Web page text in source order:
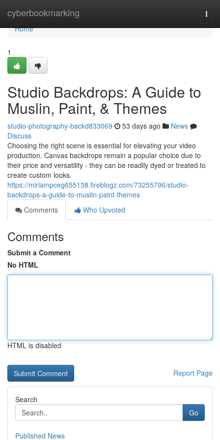
cyberbookmarking
Home
Home
1
Studio Backdrops: A Guide to
Muslin, Paint, & Themes
studio-photography-backd833069 53 days ago
News
Discuss
Choosing the right scene is essential for elevating your video
production. Canvas backdrops remain a popular choice due to
their price and versatility - they can be readily dyed or treated to
create custom looks.
https://miriampceg655138.fireblogz.com/73255796/studio-
backdrops-a-guide-to-muslin-paint-themes
Comments
Who Upvoted
Comments
Submit a Comment
No HTML
HTML is disabled
Report Page
Search
Go
Published News